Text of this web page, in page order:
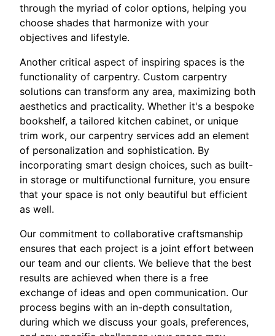
through the myriad of color options, helping you
choose shades that harmonize with your
objectives and lifestyle.
Another critical aspect of inspiring spaces is the
functionality of carpentry. Custom carpentry
solutions can transform any area, maximizing both
aesthetics and practicality. Whether it's a bespoke
bookshelf, a tailored kitchen cabinet, or unique
trim work, our carpentry services add an element
of personalization and sophistication. By
incorporating smart design choices, such as built-
in storage or multifunctional furniture, you ensure
that your space is not only beautiful but efficient
as well.
Our commitment to collaborative craftsmanship
ensures that each project is a joint effort between
our team and our clients. We believe that the best
results are achieved when there is a free
exchange of ideas and open communication. Our
process begins with an in-depth consultation,
during which we discuss your goals, preferences,